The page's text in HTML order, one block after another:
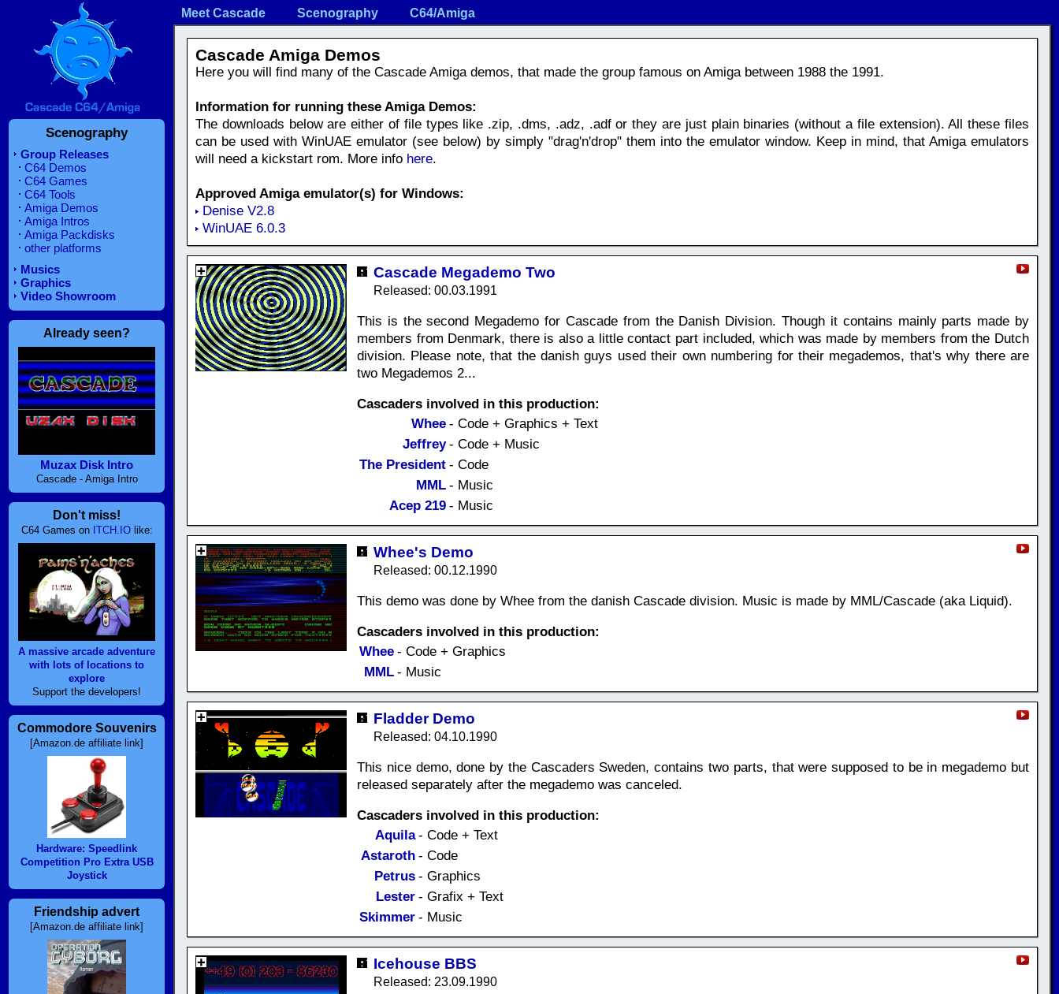
Scenography
Group Releases
C64 Demos
C64 Games
C64 Tools
Amiga Demos
Amiga Intros
Amiga Packdisks
other platforms
Musics
Graphics
Video Showroom
Already seen?
Muzax Disk Intro
Cascade - Amiga Intro
Don't miss!
C64 Games on ITCH.IOlike:
A massive arcade adventure
with lots of locations to
explore
Support the developers!
Commodore Souvenirs
[Amazon.de affiliate link]
Hardware: Speedlink
Competition Pro Extra USB
Joystick
Friendship advert
[Amazon.de affiliate link]
Meet Cascade Scenography C64/Amiga
Cascade Amiga Demos
Here you will find many of the Cascade Amiga demos, that made the group famous on Amiga between 1988 the 1991.
Information for running these Amiga Demos:
The downloads below are either of file types like .zip, .dms, .adz, .adf or they are just plain binaries (without a file extension). All these files
can be used with WinUAE emulator (see below) by simply "drag'n'drop" them into the emulator window. Keep in mind, that Amiga emulators
will need a kickstart rom. More info here.
Approved Amiga emulator(s) for Windows:
Denise V2.8
WinUAE 6.0.3
Cascade Megademo Two
Released: 00.03.1991
This is the second Megademo for Cascade from the Danish Division. Though it contains mainly parts made by
members from Denmark, there is also a little contact part included, which was made by members from the Dutch
division. Please note, that the danish guys used their own numbering for their megademos, that's why there are
two Megademos 2...
Cascaders involved in this production:
Whee - Code + Graphics + Text
Jeffrey - Code + Music
The President - Code
MML - Music
Acep 219 - Music
Whee's Demo
Released: 00.12.1990
This demo was done by Whee from the danish Cascade division. Music is made by MML/Cascade (aka Liquid).
Cascaders involved in this production:
Whee - Code + Graphics
MML - Music
Fladder Demo
Released: 04.10.1990
This nice demo, done by the Cascaders Sweden, contains two parts, that were supposed to be in megademo but
released separately after the megademo was canceled.
Cascaders involved in this production:
Aquila - Code + Text
Astaroth - Code
Petrus - Graphics
Lester - Grafix + Text
Skimmer - Music
Icehouse BBS
Released: 23.09.1990